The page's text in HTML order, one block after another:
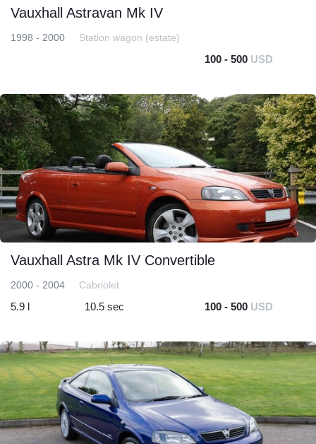
Vauxhall Astravan Mk IV
1998 - 2000 Station wagon (estate)
100 - 500 USD
Vauxhall Astra Mk IV Convertible
2000 - 2004 Cabriolet
5.9 l 10.5 sec 100 - 500 USD